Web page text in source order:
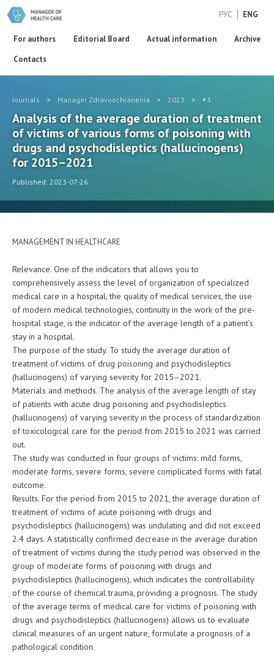
РУС ENG
For authors Editorial Board Actual information
Archive
Contacts
Journals > Manager Zdravoochranenia > 2023 > #3
Analysis of the average duration of treatment
of victims of various forms of poisoning with
drugs and psychodisleptics (hallucinogens)
for 2015–2021
Published: 2023-07-26
MANAGEMENT IN HEALTHCARE
Relevance. One of the indicators that allows you to
comprehensively assess the level of organization of specialized
medical care in a hospital, the quality of medical services, the use
of modern medical technologies, continuity in the work of the pre-
hospital stage, is the indicator of the average length of a patient’s
stay in a hospital.
The purpose of the study. To study the average duration of
treatment of victims of drug poisoning and psychodisleptics
(hallucinogens) of varying severity for 2015–2021.
Materials and methods. The analysis of the average length of stay
of patients with acute drug poisoning and psychodisleptics
(hallucinogens) of varying severity in the process of standardization
of toxicological care for the period from 2015 to 2021 was carried
out.
The study was conducted in four groups of victims: mild forms,
moderate forms, severe forms, severe complicated forms with fatal
outcome.
Results. For the period from 2015 to 2021, the average duration of
treatment of victims of acute poisoning with drugs and
psychodisleptics (hallucinogens) was undulating and did not exceed
2.4 days. A statistically confirmed decrease in the average duration
of treatment of victims during the study period was observed in the
group of moderate forms of poisoning with drugs and
psychodisleptics (hallucinogens), which indicates the controllability
of the course of chemical trauma, providing a prognosis. The study
of the average terms of medical care for victims of poisoning with
drugs and psychodisleptics (hallucinogens) allows us to evaluate
clinical measures of an urgent nature, formulate a prognosis of a
pathological condition.